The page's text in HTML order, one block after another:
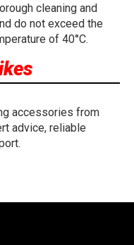
cleaning and
do not exceed the
of 40°C.
accessories from
advice, reliable